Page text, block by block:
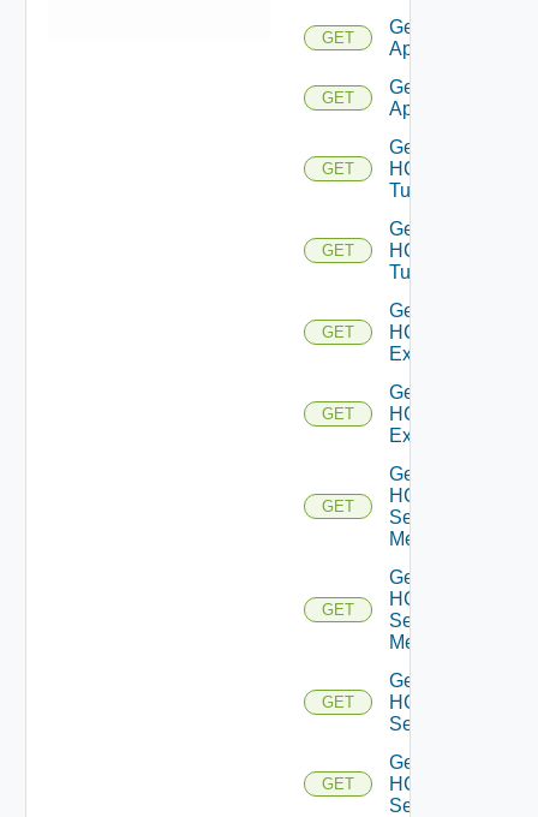
GET
Get HCX
Appliances
GET
Get HCX
Appliance
GET
Get
HCX
Tunnels
GET
Get
HCX
Tunnel
GET
Get
HCXL2
Extensions
GET
Get
HCXL2
Extension
GET
Get
HCX
Service
Meshes
GET
Get
HCX
Service
Mesh
GET
Get
HCX
Services
GET
Get
HCX
Service